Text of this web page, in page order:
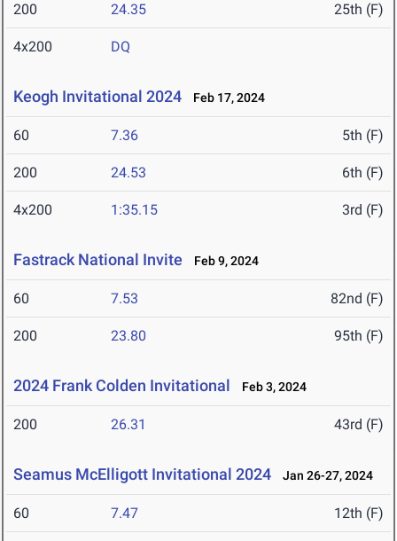
200 24.35 25th (F)
4x200 DQ
Keogh Invitational 2024 Feb 17, 2024
60 7.36 5th (F)
200 24.53 6th (F)
4x200 1:35.15 3rd (F)
Fastrack National Invite Feb 9, 2024
60 7.53 82nd (F)
200 23.80 95th (F)
2024 Frank Colden Invitational Feb 3, 2024
200 26.31 43rd (F)
Seamus McElligott Invitational 2024 Jan 26-27, 2024
60 7.47 12th (F)